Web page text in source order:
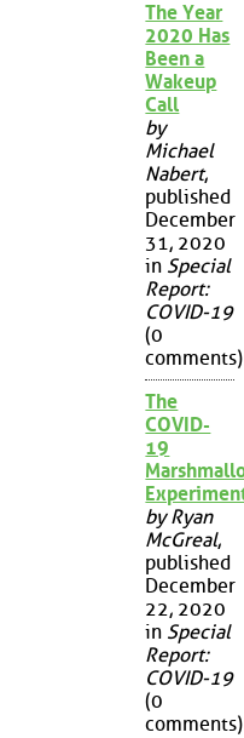
The Year
2020 Has
Been a
Wakeup
Call
by
Michael
Nabert,
published
December
31, 2020
in Special
Report:
COVID-19
(0
comments)
The
COVID-
19
by Ryan
McGreal,
published
December
22, 2020
in Special
Report:
COVID-19
(0
comments)